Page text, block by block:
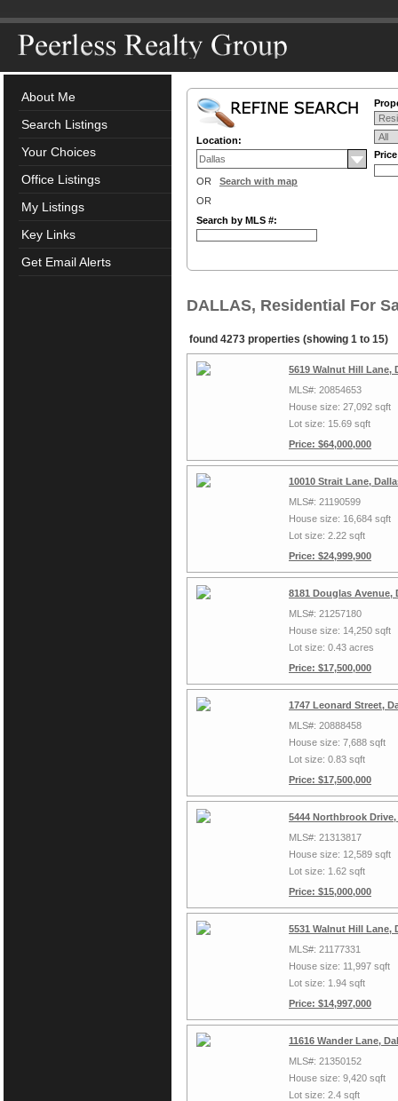
About Me
Search Listings
Your Choices
Office Listings
My Listings
Key Links
Get Email Alerts
Location:
OR Search with map
OR
Search by MLS #:
DALLAS, Residential For
found 4273 properties (showing 1 to 15)
5619 Walnut Hill Lane,
MLS#: 20854653
House size: 27,092 sqft
Lot size: 15.69 sqft
Price: $64,000,000
10010 Strait Lane,
MLS#: 21190599
House size: 16,684 sqft
Lot size: 2.22 sqft
Price: $24,999,900
8181 Douglas Avenue,
MLS#: 21257180
House size: 14,250 sqft
Lot size: 0.43 acres
Price: $17,500,000
1747 Leonard Street,
MLS#: 20888458
House size: 7,688 sqft
Lot size: 0.83 sqft
Price: $17,500,000
5444 Northbrook Drive,
MLS#: 21313817
House size: 12,589 sqft
Lot size: 1.62 sqft
Price: $15,000,000
5531 Walnut Hill Lane,
MLS#: 21177331
House size: 11,997 sqft
Lot size: 1.94 sqft
Price: $14,997,000
11616 Wander Lane,
MLS#: 21350152
House size: 9,420 sqft
Lot size: 2.4 sqft